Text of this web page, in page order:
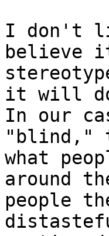
I don't
believe
it will
In our
"blind,"
what
around
people